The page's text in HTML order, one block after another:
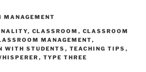
MANAGEMENT
, CLASSROOM , CLASSROOM
MANAGEMENT,
WITH STUDENTS , TEACHING TIPS ,
, TYPE THREE